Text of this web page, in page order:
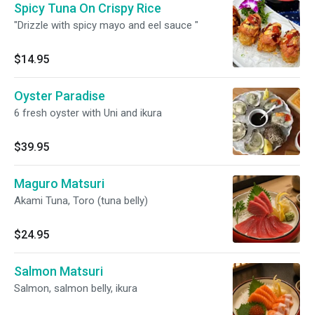
Spicy Tuna On Crispy Rice
"Drizzle with spicy mayo and eel sauce "
$14.95
Oyster Paradise
6 fresh oyster with Uni and ikura
$39.95
Maguro Matsuri
Akami Tuna, Toro (tuna belly)
$24.95
Salmon Matsuri
Salmon, salmon belly, ikura